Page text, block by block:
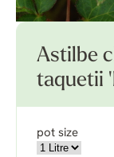
Astilbe
taquetii
pot size